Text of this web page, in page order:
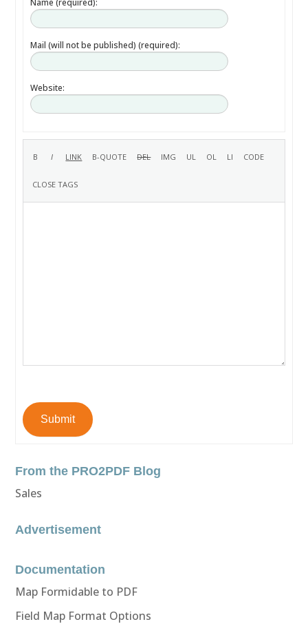
Name (required):
Mail (will not be published) (required):
Website:
Submit
From the PRO2PDF Blog
Sales
Advertisement
Documentation
Map Formidable to PDF
Field Map Format Options